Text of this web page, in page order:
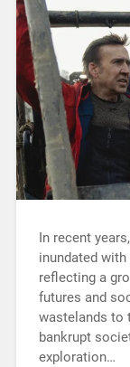
In recent
inundated
reflecting a
futures and
wastelands to
bankrupt
exploration…